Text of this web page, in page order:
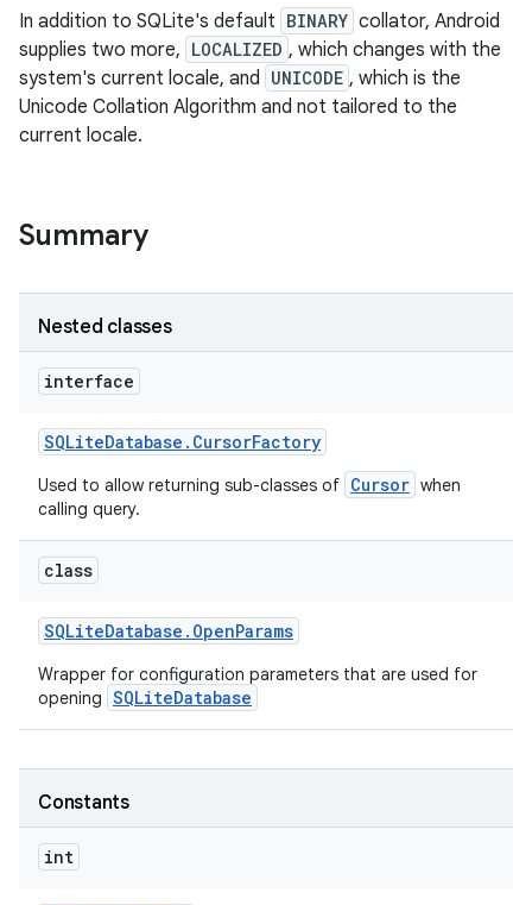
In addition to SQLite's default BINARY collator, Android
supplies two more, LOCALIZED , which changes with the
system's current locale, and UNICODE , which is the
Unicode Collation Algorithm and not tailored to the
current locale.
Summary
Nested classes
interface
SQLiteDatabase . CursorFactory
Used to allow returning sub-classes of Cursor when
calling query.
class
SQLiteDatabase . OpenParams
Wrapper for configuration parameters that are used for
opening SQLiteDatabase
Constants
int